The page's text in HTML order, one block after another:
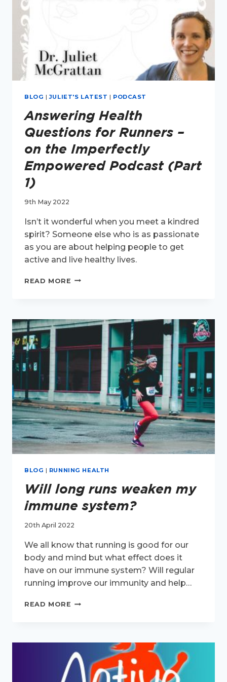
BLOG |JULIET'S LATEST | PODCAST
Answering Health
Questions for Runners –
on the Imperfectly
Empowered Podcast (Part
1)
9th May 2022
Isn’t it wonderful when you meet a kindred
spirit? Someone else who is as passionate
as you are about helping people to get
active and live healthy lives.
READ MORE ANSWERING
RUNNERS
–
THE
IMPERFECTLY
EMPOWERED
PODCAST
(PART
1)
BLOG | RUNNING HEALTH
Will long runs weaken my
immune system?
20th April 2022
We all know that running is good for our
body and mind but what effect does it
have on our immune system? Will regular
running improve our immunity and help…
READ MORE WILL
MY
IMMUNE
SYSTEM?